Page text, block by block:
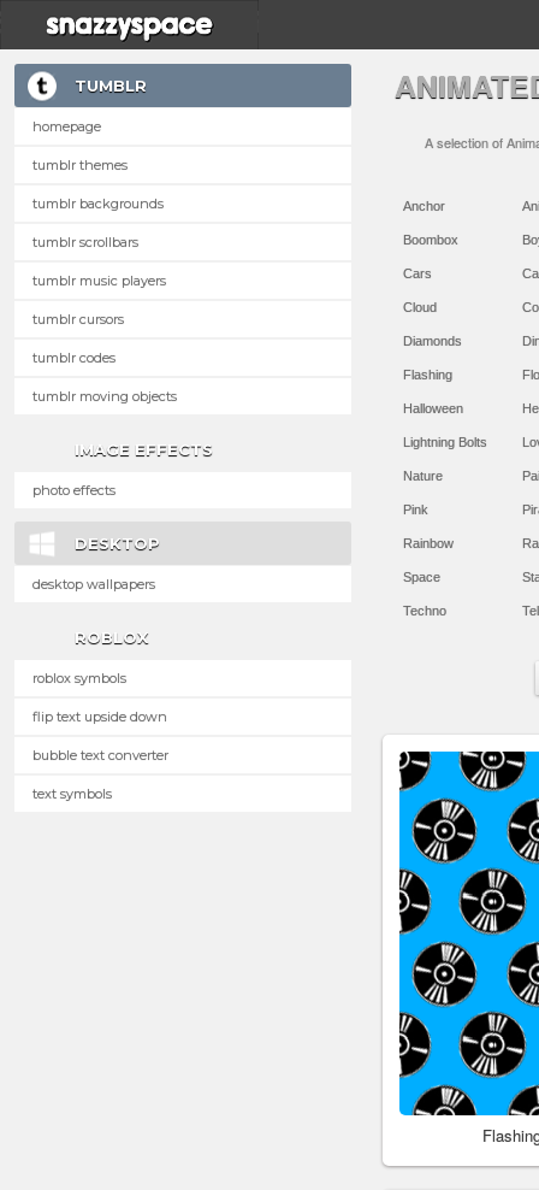
TUMBLR
homepage
tumblr themes
tumblr backgrounds
tumblr scrollbars
tumblr music players
tumblr cursors
tumblr codes
tumblr moving objects
IMAGE EFFECTS
photo effects
DESKTOP
desktop wallpapers
ROBLOX
roblox symbols
flip text upside down
bubble text converter
text symbols
A selection of
Anchor
Boombox
Cars
Cloud
Diamonds
Flashing
Halloween
Lightning Bolts
Nature
Pink
Rainbow
Space
Techno